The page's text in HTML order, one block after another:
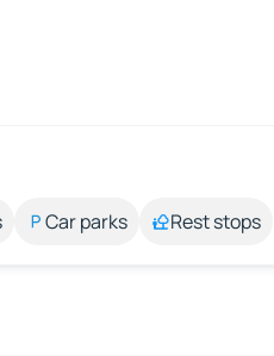
Car parks Rest stops